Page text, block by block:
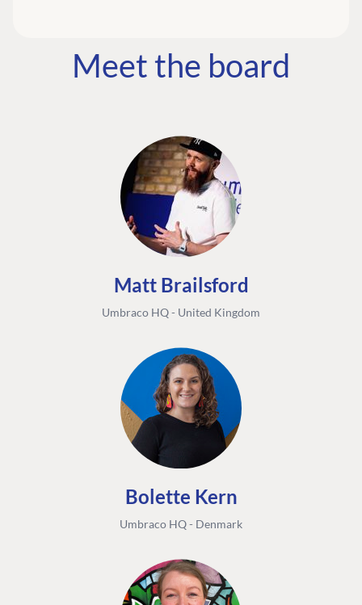
Meet the board
Matt Brailsford
Umbraco HQ - United Kingdom
Bolette Kern
Umbraco HQ - Denmark